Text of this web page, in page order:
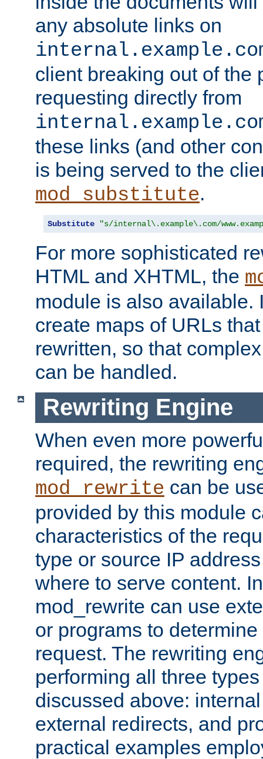
any absolute links on
client breaking out of the
requesting directly from
these links (and other
is being served to the
mod_substitute.
Substitute "s/internal\.example\.com/
For more sophisticated
HTML and XHTML, the
module is also available.
create maps of URLs
rewritten, so that
can be handled.
Rewriting Engine
When even more
required, the rewriting
mod_rewrite can be
provided by this module
characteristics of the
type or source IP
where to serve content.
mod_rewrite can use
or programs to
request. The rewriting
performing all three
discussed above:
external redirects, and
practical examples